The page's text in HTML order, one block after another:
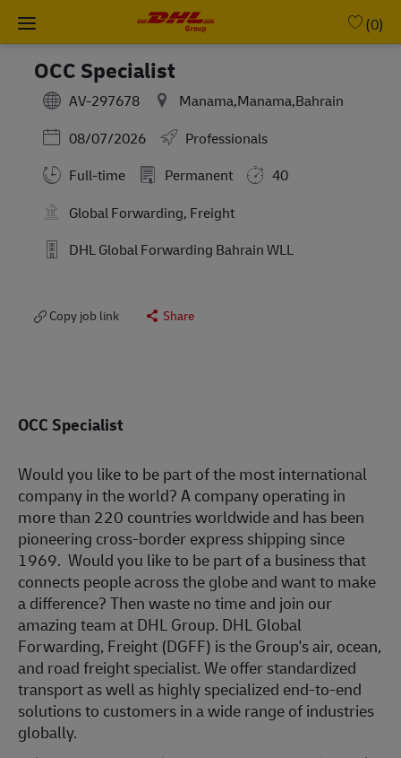
Skip to main content
(0)
OCC Specialist
AV-297678
Manama,Manama,Bahrain
Posted Date
08/07/2026
Professionals
Full-time
Permanent
40
Global Forwarding, Freight
DHL Global Forwarding Bahrain WLL
Copy job link Share
OCC Specialist
Would you like to be part of the most international
company in the world? A company operating in
more than 220 countries worldwide and has been
pioneering cross-border express shipping since
1969. Would you like to be part of a business that
connects people across the globe and want to make
a difference? Then waste no time and join our
amazing team at DHL Group. DHL Global
Forwarding, Freight (DGFF) is the Group's air, ocean,
and road freight specialist. We offer standardized
transport as well as highly specialized end-to-end
solutions to customers in a wide range of industries
globally.